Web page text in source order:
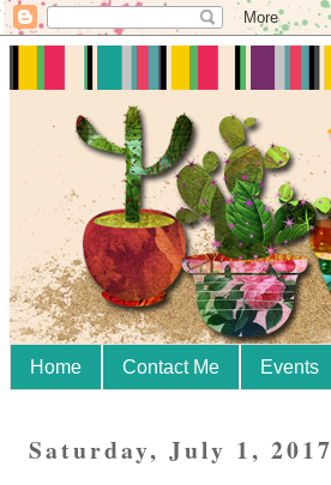
Home Contact Me Events
Saturday, July 1, 2017